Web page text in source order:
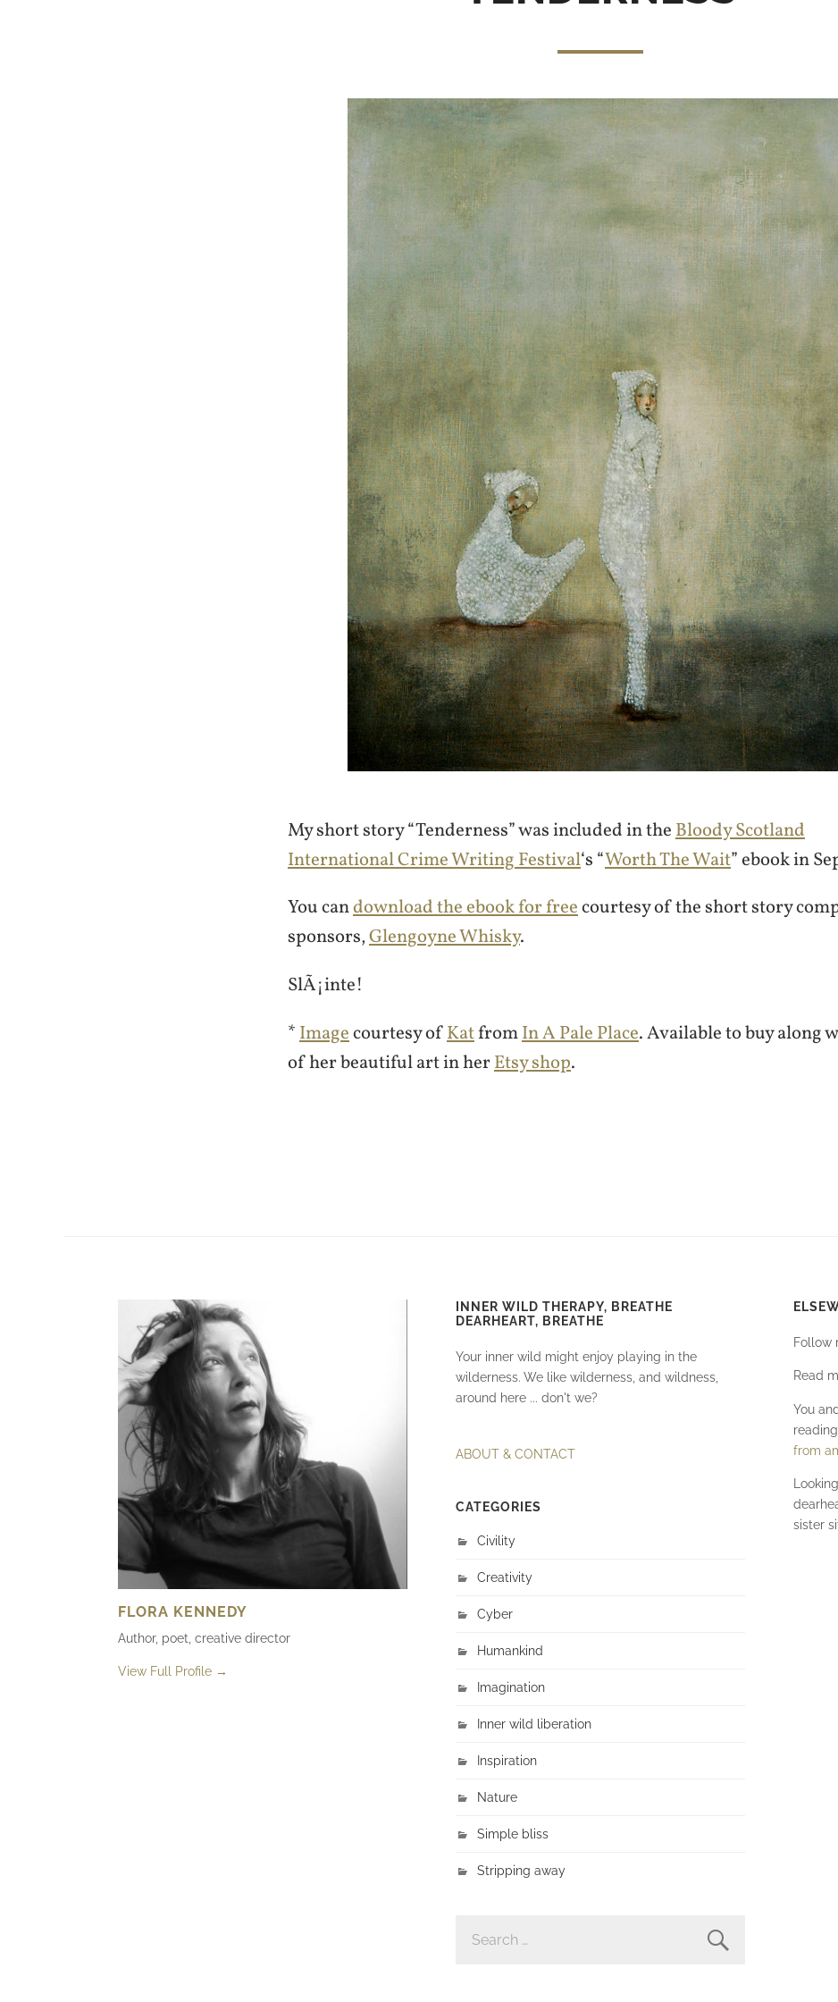
My short story “Tenderness” was included in the Bloody Scotland
International Crime Writing Festival‘s “Worth The Wait” ebook in
You candownload the ebook for freecourtesy of the short story
sponsors,Glengoyne Whisky.
SlÃ¡inte!
* Imagecourtesy ofKatfromIn A Pale Place. Available to buy along
of her beautiful art in herEtsy shop.
FLORA KENNEDY
Author, poet, creative director
View Full Profile →
INNER WILD THERAPY, BREATHE
DEARHEART, BREATHE
Your inner wild might enjoy playing in the
wilderness. We like wilderness, and wildness,
around here ... don't we?
ABOUT & CONTACT
CATEGORIES
Civility
Creativity
Cyber
Humankind
Imagination
Inner wild liberation
Inspiration
Nature
Simple bliss
Stripping away
FOR:
Follow
Read
You
from
sister